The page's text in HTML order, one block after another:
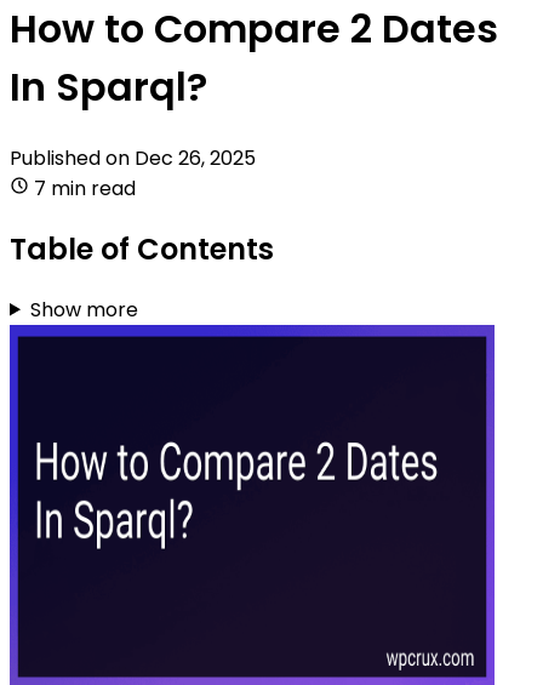
How to Compare 2 Dates
In Sparql?
Published on Dec 26, 2025
7 min read
Table of Contents
Show more